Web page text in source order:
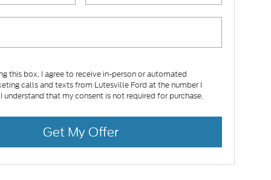
this box, I agree to receive in-person or automated
calls and texts from Lutesville Ford at the number I
understand that my consent is not required for purchase.
Get My Offer